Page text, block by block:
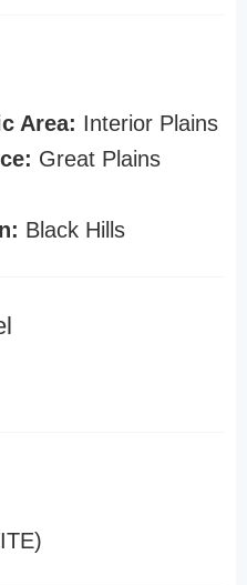
Area: Interior Plains
Great Plains
Black Hills